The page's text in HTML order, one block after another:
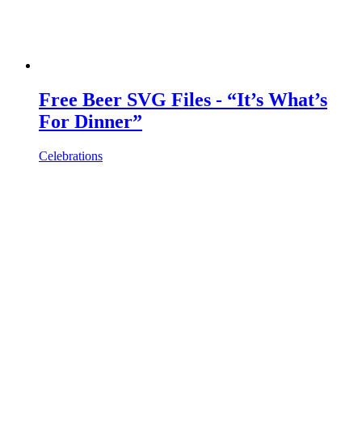
Free Beer SVG Files - “It’s What’s
For Dinner”
Celebrations